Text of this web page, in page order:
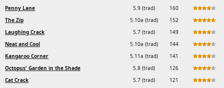
Penny Lane
5.9 (trad)
160
The Zip
5.10a (trad)
152
Laughing Crack
5.7 (trad)
149
Neat and Cool
5.10a (trad)
144
Kangaroo Corner
5.11a (trad)
141
Octopus' Garden in the Shade
5.8 (trad)
126
Cat Crack
5.7 (trad)
121